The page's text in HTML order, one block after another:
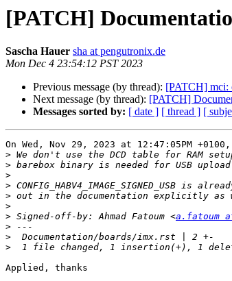
[PATCH]
Sascha Hauer sha at pengutronix.de
Mon Dec 4 23:54:12 PST 2023
Previous message (by thread): [PATCH] mci:
Next message (by thread): [PATCH]
Messages sorted by: [ date ] [ thread ] [
On Wed, Nov 29, 2023 at 12:47:05PM +0100,
>
>
>
>
>
>
> Signed-off-by: Ahmad Fatoum <a.fatoum
>
>
>
Applied, thanks